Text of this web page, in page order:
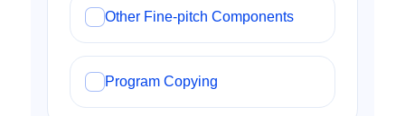
Other Fine-pitch Components
Program Copying